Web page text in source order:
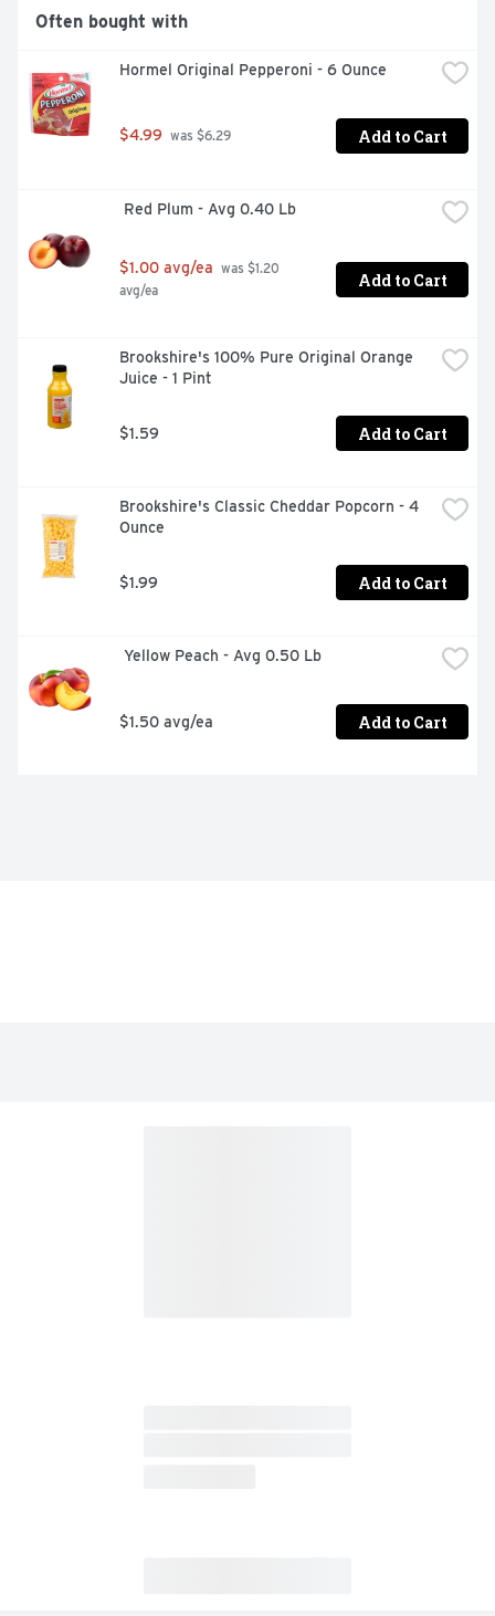
Often bought with
Hormel Original Pepperoni - 6 Ounce
$4.99 was $6.29 Add to Cart
Red Plum - Avg 0.40 Lb
$1.00 avg/ea was $1.20
avg/ea
Add to Cart
Brookshire's 100% Pure Original Orange
Juice - 1 Pint
$1.59 Add to Cart
Brookshire's Classic Cheddar Popcorn - 4
Ounce
$1.99 Add to Cart
Yellow Peach - Avg 0.50 Lb
$1.50 avg/ea Add to Cart